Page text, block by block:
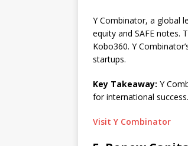
Y Combinator, a global
equity and SAFE notes.
Kobo360. Y
startups.
Key Takeaway: Y
for international success.
Visit Y Combinator